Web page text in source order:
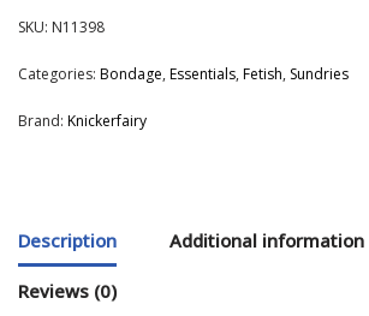
SKU: N11398
Categories: Bondage,Essentials,Fetish, Sundries
Brand: Knickerfairy
Description Additional information
Reviews (0)